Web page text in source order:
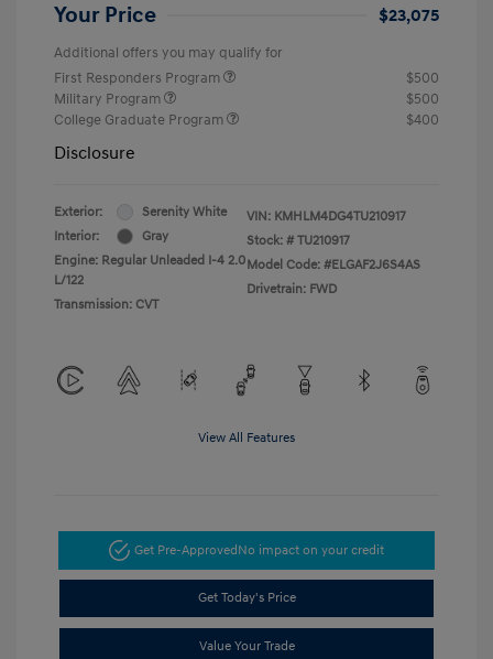
Your Price $23,075
Additional offers you may qualify for
First Responders Program
$500
Military Program
$500
College Graduate Program
$400
Disclosure
Exterior:
Serenity White
Interior:
Gray
Engine: Regular Unleaded I-4 2.0
L/122
Transmission: CVT
VIN: KMHLM4DG4TU210917
Stock: # TU210917
Model Code: #ELGAF2J6S4AS
Drivetrain: FWD
View All Features
Get Pre-ApprovedNo impact on your credit
Get Today's Price
Value Your Trade